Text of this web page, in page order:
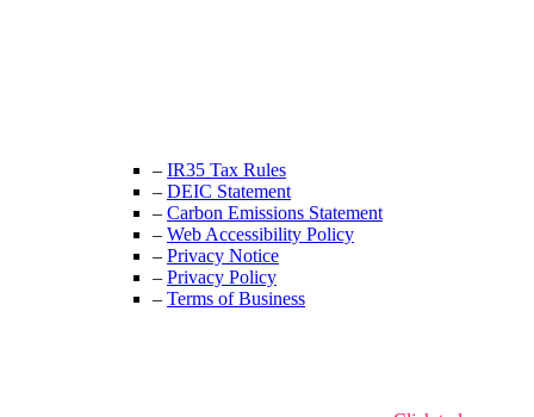
– IR35 Tax Rules
– DEIC Statement
– Carbon Emissions Statement
– Web Accessibility Policy
– Privacy Notice
– Privacy Policy
– Terms of Business